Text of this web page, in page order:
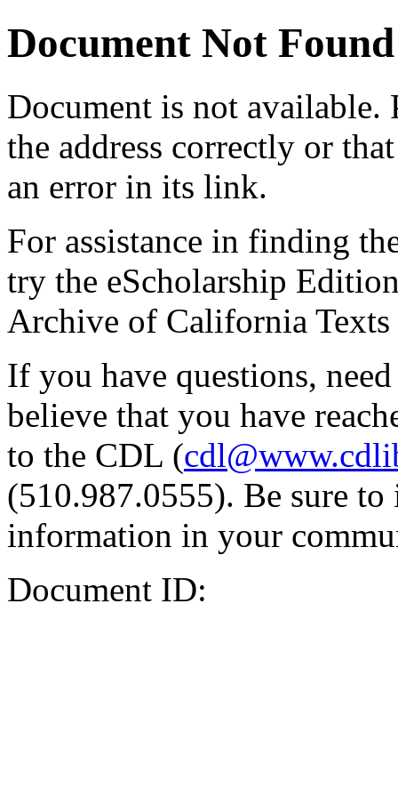
Document Not Found
Document is not available.
the address correctly or
an error in its link.
For assistance in finding
try the eScholarship
Archive of California Texts
If you have questions,
believe that you have
to the CDL (
(510.987.0555). Be sure
information in your
Document ID: